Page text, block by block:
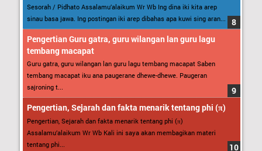
Sesorah / Pidhato Assalamu’alaikum Wr Wb Ing dina iki kita arep
sinau basa jawa. Ing postingan iki arep dibahas apa kuwi sing aran...
Pengertian Guru gatra, guru wilangan lan guru lagu
tembang macapat
Guru gatra, guru wilangan lan guru lagu tembang macapat Saben
tembang macapat iku ana paugerane dhewe-dhewe. Paugeran
sajroning t...
Pengertian, Sejarah dan fakta menarik tentang phi (π)
Pengertian, Sejarah dan fakta menarik tentang phi (π)
Assalamu’alaikum Wr Wb Kali ini saya akan membagikan materi
tentang phi...